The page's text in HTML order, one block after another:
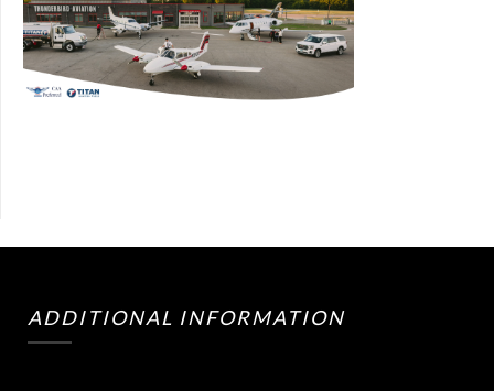
ADDITIONAL INFORMATION